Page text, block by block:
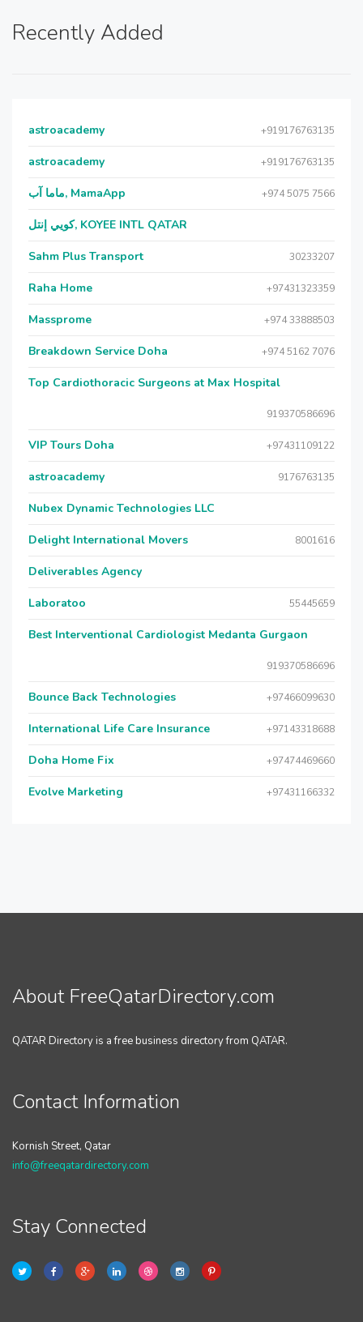
Recently Added
astroacademy +919176763135
astroacademy +919176763135
ماما آب, MamaApp +974 5075 7566
كويي إنتل, KOYEE INTL QATAR
Sahm Plus Transport 30233207
Raha Home +97431323359
Massprome +974 33888503
Breakdown Service Doha +974 5162 7076
Top Cardiothoracic Surgeons at Max Hospital
919370586696
VIP Tours Doha +97431109122
astroacademy 9176763135
Nubex Dynamic Technologies LLC
Delight International Movers 8001616
Deliverables Agency
Laboratoo 55445659
Best Interventional Cardiologist Medanta Gurgaon
919370586696
Bounce Back Technologies +97466099630
International Life Care Insurance +97143318688
Doha Home Fix +97474469660
Evolve Marketing +97431166332
About FreeQatarDirectory.com
QATAR Directory is a free business directory from QATAR.
Contact Information
Kornish Street, Qatar
info@freeqatardirectory.com
Stay Connected